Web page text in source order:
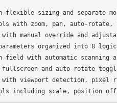
flexible sizing and separate
with zoom, pan, auto-rotate,
manual override and
organized into 8
field with automatic scanning
and auto-rotate
with viewport detection,